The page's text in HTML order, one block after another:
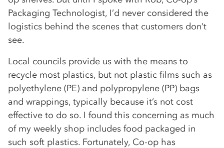
Packaging Technologist, I’d never considered the
logistics behind the scenes that customers don’t
see.
Local councils provide us with the means to
recycle most plastics, but not plastic films such as
polyethylene (PE) and polypropylene (PP) bags
and wrappings, typically because it’s not cost
effective to do so. I found this concerning as much
of my weekly shop includes food packaged in
such soft plastics. Fortunately, Co-op has